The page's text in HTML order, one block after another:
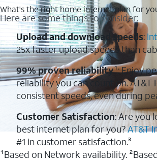
What's the right home internet plan for
Here are some things to consider:
Upload and download speeds:
25x faster upload speeds than
99% proven reliability¹: Enjoy
reliability you can count on. AT&T
consistent speeds, even during
Customer Satisfaction: Are you
best internet plan for you?AT&T
#1 in customer satisfaction.³
¹Based on Network availability.